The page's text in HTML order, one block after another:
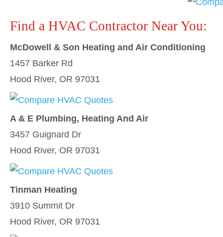
Find a HVAC Contractor Near You:
McDowell & Son Heating and Air Conditioning
1457 Barker Rd
Hood River, OR 97031
A & E Plumbing, Heating And Air
3457 Guignard Dr
Hood River, OR 97031
Tinman Heating
3910 Summit Dr
Hood River, OR 97031